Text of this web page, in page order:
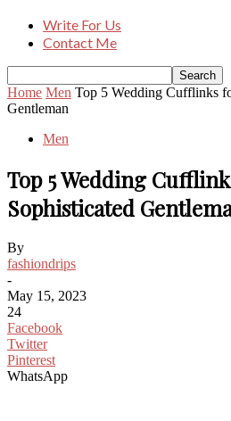
Write For Us
Contact Me
Home Men Top 5 Wedding Cufflinks
Gentleman
Men
Top 5 Wedding
Sophisticated
By
fashiondrips
-
May 15, 2023
24
Facebook
Twitter
Pinterest
WhatsApp